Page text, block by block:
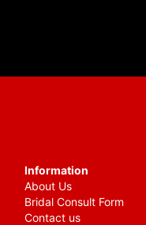
Information
About Us
Bridal Consult Form
Contact us